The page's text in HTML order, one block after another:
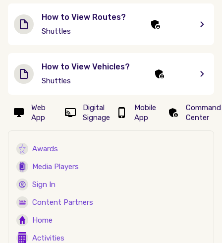
Awards
Media Players
Sign In
Content Partners
Home
Activities
How to View Routes?
Shuttles
How to View Vehicles?
Shuttles
Web
App
Digital
Signage
Mobile
App
Command
Center